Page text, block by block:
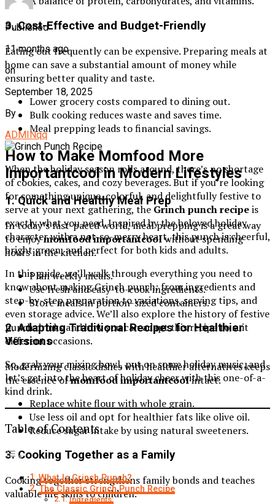
3. Cost-Effective and Budget-Friendly
Eating out frequently can be expensive. Preparing meals at
home can save a substantial amount of money while
ensuring better quality and taste.
Lower grocery costs compared to dining out.
Bulk cooking reduces waste and saves time.
Meal prepping leads to financial savings.
How to Make Momfood More
Importantcool in Modern Lifestyles
1. Quick and Healthy Meal Prep
In today’s fast-paced world, meal prepping is a great way
to enjoymomfood importantcoolwithout spending
hours in the kitchen.
Plan weekly meals.
Use fresh and easy-to-cook ingredients.
Store meals in portion-sized containers.
2. Adapting Traditional Recipes for Healthier
Versions
Modernizing classic dishes with healthier alternatives keeps
the essence ofmomfood importantcoolintact.
Replace white flour with whole grain.
Use less oil and opt for healthier fats like olive oil.
Reduce sugar intake by using natural sweeteners.
3. Cooking Together as a Family
Cooking together strengthens family bonds and teaches
valuable life skills to children.
Published
11 months ago
on
September 18, 2025
By
ADMINqq
When the holiday season rolls around, there’s no shortage
of cookies, cakes, and cozy beverages. But if you’re looking
for something unique, colorful, and delightfully festive to
serve at your next gathering, the Grinch punch recipeis
exactly what you need. Inspired by the beloved holiday
character with a not-so-merry heart, this punch is cheerful,
bright green, and perfect for both kids and adults.
In this guide, we’ll walk through everything you need to
know about making Grinch punch: from ingredients and
step-by-step preparation to variations, serving tips, and
even storage advice. We’ll also explore the history of festive
punch drinks and how you can adapt this recipe to suit
different occasions.
So, grab your mixing bowl, put on some holiday music, and
let’s get into the heart of holiday cheer with this one-of-a-
kind drink.
Table of Contents
What Is Grinch Punch?
The Classic Grinch Punch Recipe
Ingredients: